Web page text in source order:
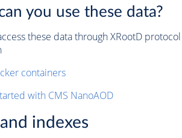
you use these data?
these data through XRootD
containers
with CMS NanoAOD
indexes